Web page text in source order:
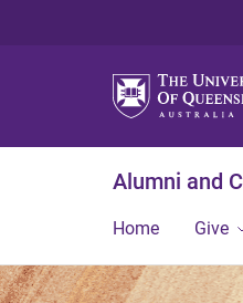
Alumni and
Home Give